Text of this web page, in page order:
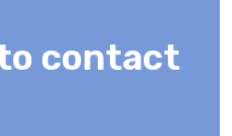
contact